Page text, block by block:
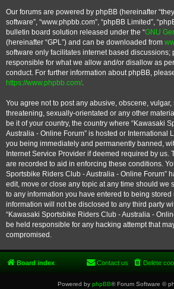
Our forums are powered by phpBB (hereinafter
software”, “www.phpbb.com”, “phpBB Limited”,
bulletin board solution released under the “GNU
(hereinafter “GPL”) and can be downloaded from
software only facilitates internet based discussions;
responsible for what we allow and/or disallow as
conduct. For further information about phpBB,
https://www.phpbb.com/.
You agree not to post any abusive, obscene,
threatening, sexually-orientated or any other
be it of your country, the country where “Kawasaki
Australia - Online Forum” is hosted or International
you being immediately and permanently banned,
Internet Service Provider if deemed required by us.
are recorded to aid in enforcing these conditions.
Sportsbike Riders Club - Australia - Online Forum”
edit, move or close any topic at any time should we
to any information you have entered to being
information will not be disclosed to any third party
“Kawasaki Sportsbike Riders Club - Australia -
be held responsible for any hacking attempt that
compromised.
Board index Delete
Contact us
Powered by phpBB® Forum Software ©